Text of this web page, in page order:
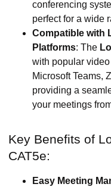
conferencing
perfect for a wide
Compatible with
Platforms: The
with popular
Microsoft Teams,
providing a
your meetings
Key Benefits of
CAT5e:
Easy Meeting